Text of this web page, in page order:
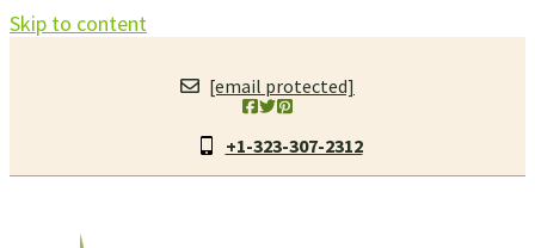
Skip to content
[email protected]
+1-323-307-2312